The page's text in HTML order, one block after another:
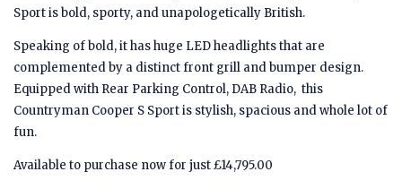
Sport is bold, sporty, and unapologetically British.
Speaking of bold, it has huge LED headlights that are
complemented by a distinct front grill and bumper design.
Equipped with Rear Parking Control, DAB Radio, this
Countryman Cooper S Sport is stylish, spacious and whole lot of
fun.
Available to purchase now for just £14,795.00